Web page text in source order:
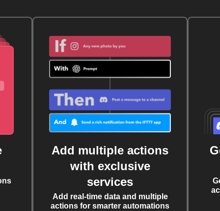
Add multiple actions
with exclusive
services
Add real-time data and multiple
actions for smarter automations